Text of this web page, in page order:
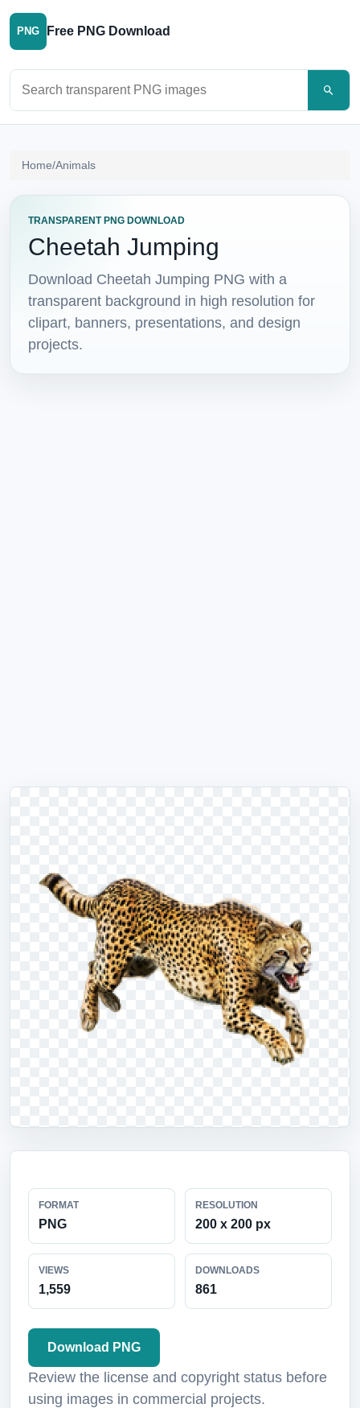
PNG Free PNG Download
Home/Animals
TRANSPARENT PNG DOWNLOAD
Cheetah Jumping
Download Cheetah Jumping PNG with a
transparent background in high resolution for
clipart, banners, presentations, and design
projects.
FORMAT
PNG
RESOLUTION
200 x 200 px
VIEWS
1,559
DOWNLOADS
861
Download PNG
Review the license and copyright status before
using images in commercial projects.